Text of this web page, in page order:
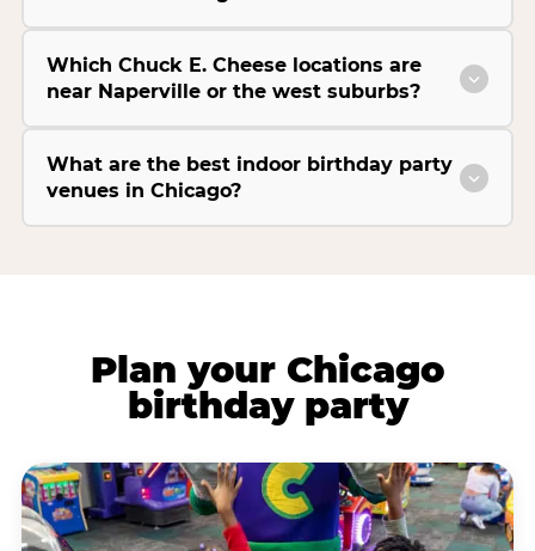
Which Chuck E. Cheese locations are
near Naperville or the west suburbs?
What are the best indoor birthday party
venues in Chicago?
Plan your Chicago
birthday party